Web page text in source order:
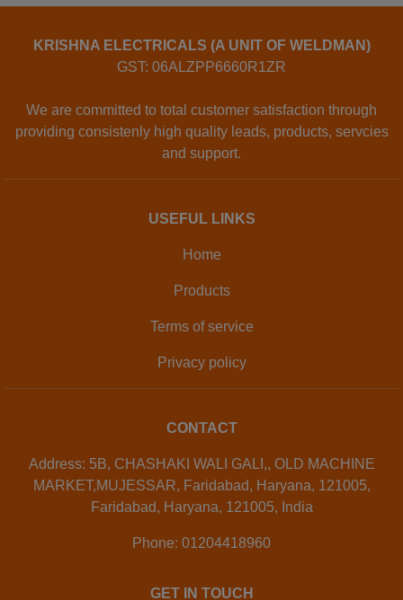
KRISHNA ELECTRICALS (A UNIT OF WELDMAN)
GST: 06ALZPP6660R1ZR
We are committed to total customer satisfaction through
providing consistenly high quality leads, products, servcies
and support.
USEFUL LINKS
Home
Products
Terms of service
Privacy policy
CONTACT
Address: 5B, CHASHAKI WALI GALI,, OLD MACHINE
MARKET,MUJESSAR, Faridabad, Haryana, 121005,
Faridabad, Haryana, 121005, India
Phone: 01204418960
GET IN TOUCH